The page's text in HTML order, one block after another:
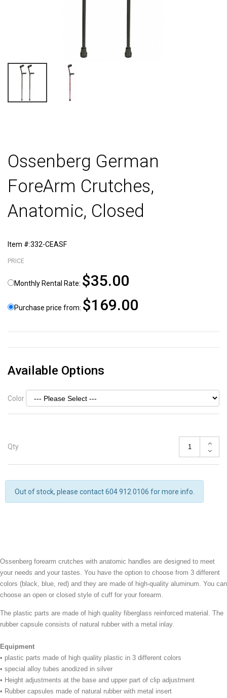
Ossenberg German
ForeArm Crutches,
Anatomic, Closed
Item #:332-CEASF
PRICE
Monthly Rental Rate: $35.00
Purchase price from: $169.00
Available Options
Color
Qty
Out of stock, please contact 604 912 0106 for more info.
Ossenberg forearm crutches with anatomic handles are designed to meet
your needs and your tastes. You have the option to choose from 3 different
colors (black, blue, red) and they are made of high-quality aluminum. You can
choose an open or closed style of cuff for your forearm.
The plastic parts are made ​​of high quality fiberglass reinforced material. The
rubber capsule consists of natural rubber with a metal inlay.
Equipment
• plastic parts made of high quality plastic in 3 different colors
• special alloy tubes anodized in silver
• Height adjustments at the base and upper part of clip adjustment
• Rubber capsules made ​​of natural rubber with metal insert